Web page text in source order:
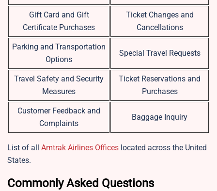
Gift Card and Gift
Certificate Purchases
Ticket Changes and
Cancellations
Parking and Transportation
Options
Special Travel Requests
Travel Safety and Security
Measures
Ticket Reservations and
Purchases
Customer Feedback and
Complaints
Baggage Inquiry
List of all Amtrak Airlines Offices located across the United
States.
Commonly Asked Questions